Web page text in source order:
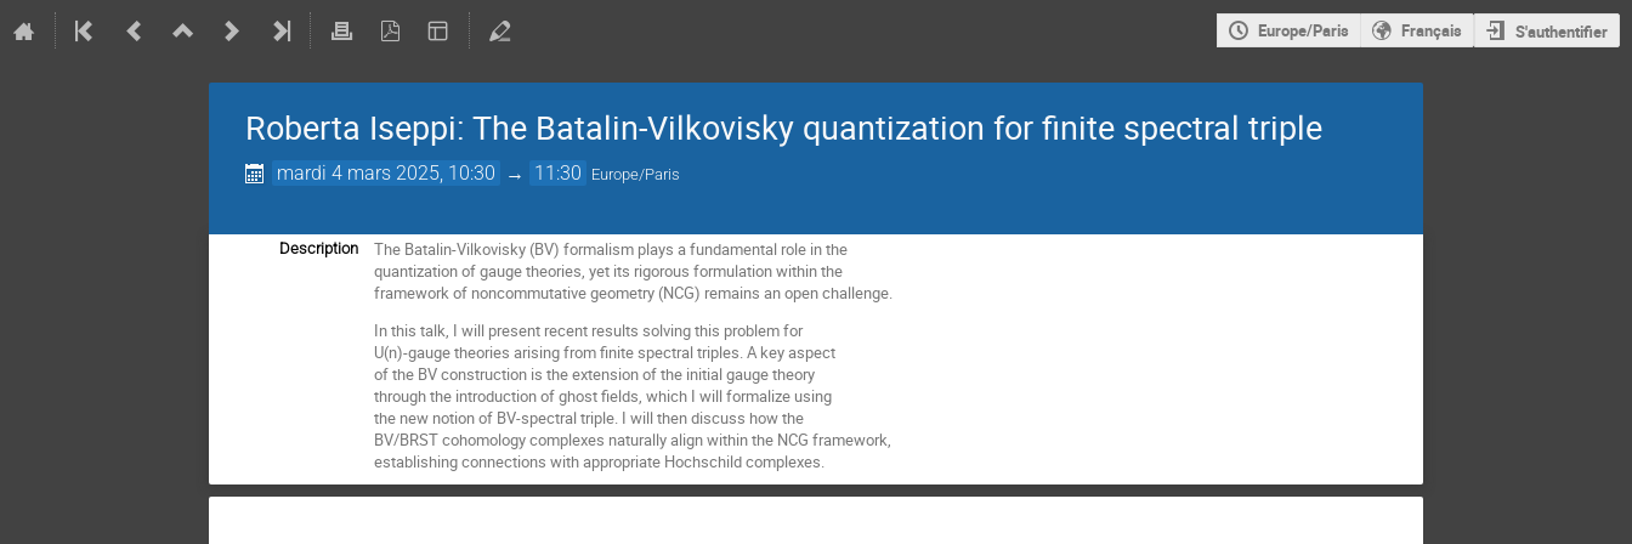
Europe/Paris Français S'authentifier
Roberta Iseppi: The Batalin-Vilkovisky quantization for finite spectral triple
mardi 4 mars 2025, 10:30 → 11:30 Europe/Paris
Description
The Batalin-Vilkovisky (BV) formalism plays a fundamental role in the
quantization of gauge theories, yet its rigorous formulation within the
framework of noncommutative geometry (NCG) remains an open challenge.
In this talk, I will present recent results solving this problem for
U(n)-gauge theories arising from finite spectral triples. A key aspect
of the BV construction is the extension of the initial gauge theory
through the introduction of ghost fields, which I will formalize using
the new notion of BV-spectral triple. I will then discuss how the
BV/BRST cohomology complexes naturally align within the NCG framework,
establishing connections with appropriate Hochschild complexes.